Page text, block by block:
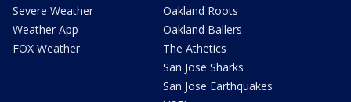
Severe Weather
Weather App
FOX Weather
Oakland Roots
Oakland Ballers
The Athetics
San Jose Sharks
San Jose Earthquakes